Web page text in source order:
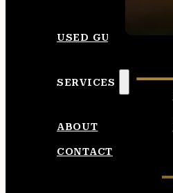
USED GUNS
SERVICES
ABOUT
CONTACT